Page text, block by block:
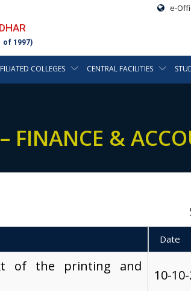
of 1997)
e-
COLLEGES CENTRAL FACILITIES
FINANCE &
Date
of the printing and
10-